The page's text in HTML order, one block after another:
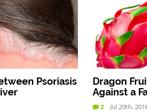
Psoriasis
Dragon
Against a
2 Jul 20th,